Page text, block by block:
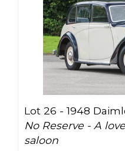
Lot 26 -1948
No Reserve - A
saloon